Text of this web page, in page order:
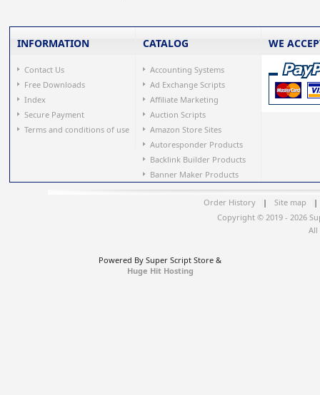
INFORMATION
Contact Us
Free Downloads
Index
Secure Payment
Terms and conditions of use
CATALOG
Accounting Systems
Ad Exchange Scripts
Affiliate Marketing
Auction Scripts
Amazon Store Sites
Autoresponder Products
Backlink Builder Products
Banner Maker Products
WE
Order History | Site map
|
Copyright © 2019 - 2026
All
Powered By Super Script Store &
Huge Hit Hosting